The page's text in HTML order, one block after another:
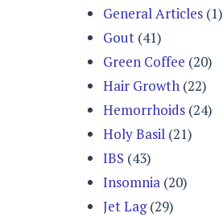
General Articles (1)
Gout (41)
Green Coffee (20)
Hair Growth (22)
Hemorrhoids (24)
Holy Basil (21)
IBS (43)
Insomnia (20)
Jet Lag(29)